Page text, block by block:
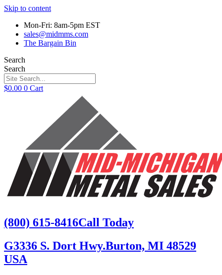
Skip to content
Mon-Fri: 8am-5pm EST
sales@midmms.com
The Bargain Bin
Search
Search
$0.00 0 Cart
(800) 615-8416Call Today
G3336 S. Dort Hwy.Burton, MI 48529
USA